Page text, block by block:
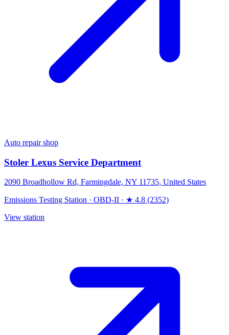
Auto repair shop
Stoler Lexus Service Department
2090 Broadhollow Rd, Farmingdale, NY 11735, United States
Emissions Testing Station · OBD-II · ★ 4.8 (2352)
View station